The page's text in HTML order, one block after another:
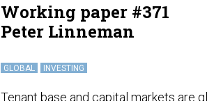
Working paper #371
Peter Linneman
GLOBAL INVESTING
Tenant base and capital markets are